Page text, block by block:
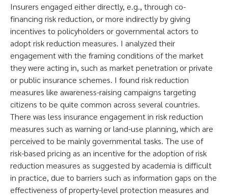
Insurers engaged either directly, e.g., through co-
financing risk reduction, or more indirectly by giving
incentives to policyholders or governmental actors to
adopt risk reduction measures. I analyzed their
engagement with the framing conditions of the market
they were acting in, such as market penetration or private
or public insurance schemes. I found risk reduction
measures like awareness-raising campaigns targeting
citizens to be quite common across several countries.
There was less insurance engagement in risk reduction
measures such as warning or land-use planning, which are
perceived to be mainly governmental tasks. The use of
risk-based pricing as an incentive for the adoption of risk
reduction measures as suggested by academia is difficult
in practice, due to barriers such as information gaps on the
effectiveness of property-level protection measures and